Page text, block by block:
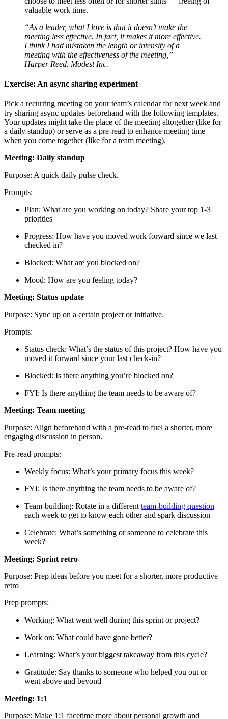
valuable work time.
“As a leader, what I love is that it doesn’t make the
meeting less effective. In fact, it makes it more effective.
I think I had mistaken the length or intensity of a
meeting with the effectiveness of the meeting,” —
Harper Reed, Modest Inc.
Exercise: An async sharing experiment
Pick a recurring meeting on your team’s calendar for next week and
try sharing async updates beforehand with the following templates.
Your updates might take the place of the meeting altogether (like for
a daily standup) or serve as a pre-read to enhance meeting time
when you come together (like for a team meeting).
Meeting: Daily standup
Purpose: A quick daily pulse check.
Prompts:
Plan: What are you working on today? Share your top 1-3
priorities
Progress: How have you moved work forward since we last
checked in?
Blocked: What are you blocked on?
Mood: How are you feeling today?
Meeting: Status update
Purpose: Sync up on a certain project or initiative.
Prompts:
Status check: What’s the status of this project? How have you
moved it forward since your last check-in?
Blocked: Is there anything you’re blocked on?
FYI: Is there anything the team needs to be aware of?
Meeting: Team meeting
Purpose: Align beforehand with a pre-read to fuel a shorter, more
engaging discussion in person.
Pre-read prompts:
Weekly focus: What’s your primary focus this week?
FYI: Is there anything the team needs to be aware of?
Team-building: Rotate in a differentteam-building question
each week to get to know each other and spark discussion
Celebrate: What’s something or someone to celebrate this
week?
Meeting: Sprint retro
Purpose: Prep ideas before you meet for a shorter, more productive
retro
Prep prompts:
Working: What went well during this sprint or project?
Work on: What could have gone better?
Learning: What’s your biggest takeaway from this cycle?
Gratitude: Say thanks to someone who helped you out or
went above and beyond
Meeting: 1:1
Purpose: Make 1:1 facetime more about personal growth and